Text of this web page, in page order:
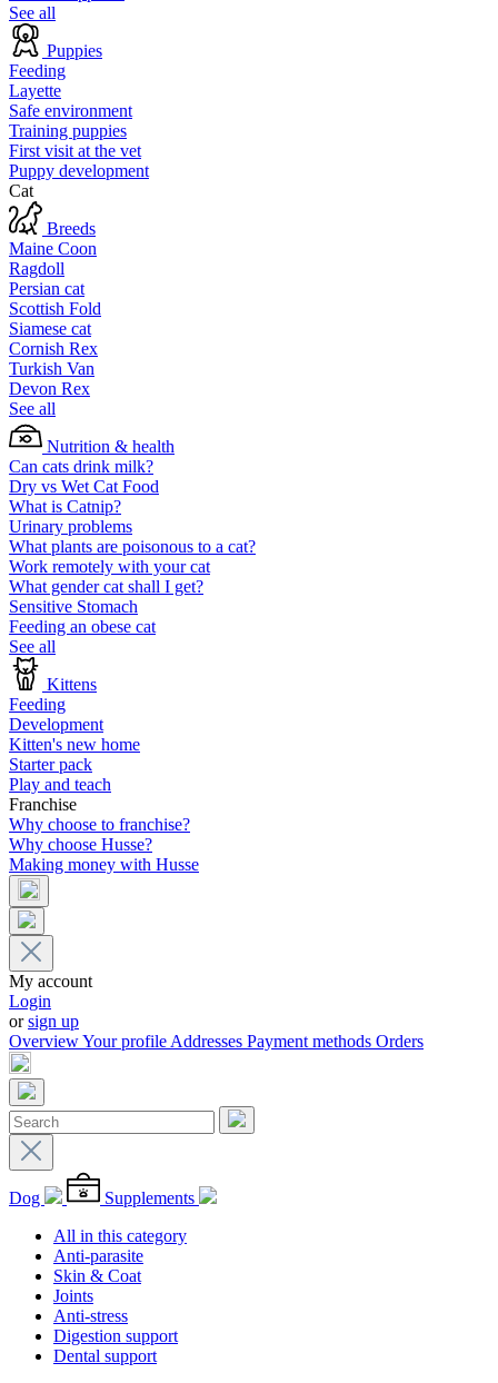
See all
Puppies
Feeding
Layette
Safe environment
Training puppies
First visit at the vet
Puppy development
Cat
Breeds
Maine Coon
Ragdoll
Persian cat
Scottish Fold
Siamese cat
Cornish Rex
Turkish Van
Devon Rex
See all
Nutrition & health
Can cats drink milk?
Dry vs Wet Cat Food
What is Catnip?
Urinary problems
What plants are poisonous to a cat?
Work remotely with your cat
What gender cat shall I get?
Sensitive Stomach
Feeding an obese cat
See all
Kittens
Feeding
Development
Kitten's new home
Starter pack
Play and teach
Franchise
Why choose to franchise?
Why choose Husse?
Making money with Husse
My account
Login
orsign up
OverviewYour profileAddresses Payment methods Orders
Dog
Supplements
All in this category
Anti-parasite
Skin & Coat
Joints
Anti-stress
Digestion support
Dental support